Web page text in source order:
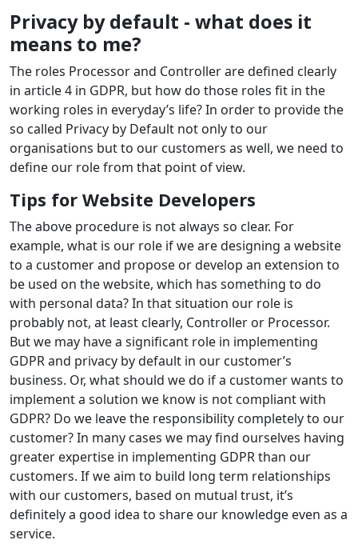
Privacy by default - what does it
means to me?
The roles Processor and Controller are defined clearly
in article 4 in GDPR, but how do those roles fit in the
working roles in everyday’s life? In order to provide the
so called Privacy by Default not only to our
organisations but to our customers as well, we need to
define our role from that point of view.
Tips for Website Developers
The above procedure is not always so clear. For
example, what is our role if we are designing a website
to a customer and propose or develop an extension to
be used on the website, which has something to do
with personal data? In that situation our role is
probably not, at least clearly, Controller or Processor.
But we may have a significant role in implementing
GDPR and privacy by default in our customer’s
business. Or, what should we do if a customer wants to
implement a solution we know is not compliant with
GDPR? Do we leave the responsibility completely to our
customer? In many cases we may find ourselves having
greater expertise in implementing GDPR than our
customers. If we aim to build long term relationships
with our customers, based on mutual trust, it’s
definitely a good idea to share our knowledge even as a
service.